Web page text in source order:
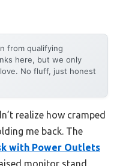
from qualifying
here, but we only
No fluff, just honest
realize how cramped
me back. The
with Power Outlets
monitor stand